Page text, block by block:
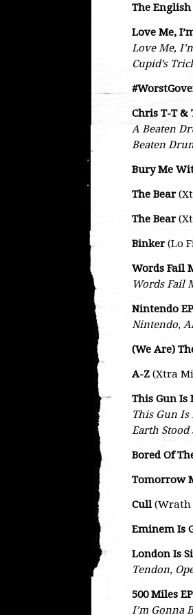
The
Love Me,
Love Me,
Cupid’s
Chris T-T &
A Beaten
Beaten
Bury Me
The Bear
The Bear
Binker(Lo
Words Fail
Words Fail
Nintendo EP
Nintendo,
(We Are)
A-Z (Xtra
This Gun Is
This Gun Is
Earth Stood
Bored Of
Tomorrow
Cull(Wrath
Eminem Is
London Is
Tendon,
500 Miles EP
I’m Gonna